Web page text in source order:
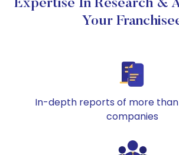
Expertise In Research &
Your
In-depth reports of more than
companies